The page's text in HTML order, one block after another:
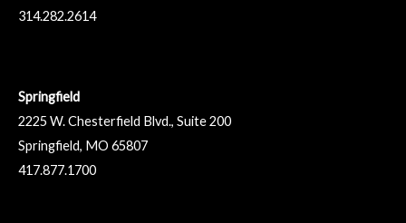
314.282.2614
Springfield
2225 W. Chesterfield Blvd., Suite 200
Springfield, MO 65807
417.877.1700